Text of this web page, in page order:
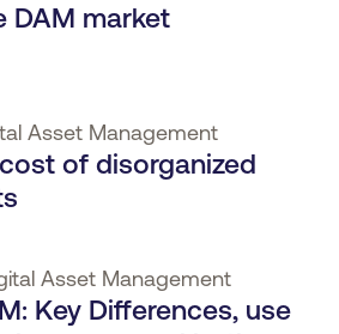
DAM market
Asset Management
of disorganized
Asset Management
Key Differences, use